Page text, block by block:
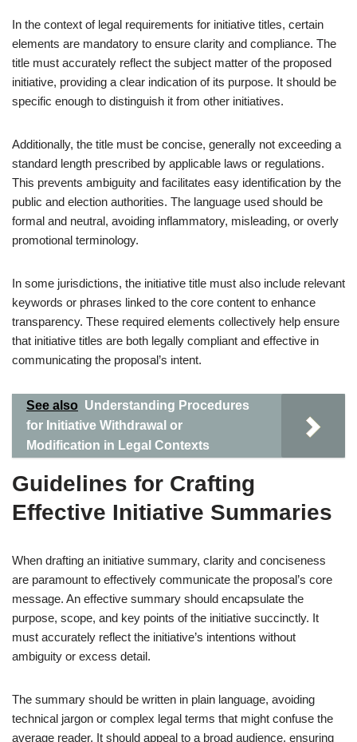
In the context of legal requirements for initiative titles, certain
elements are mandatory to ensure clarity and compliance. The
title must accurately reflect the subject matter of the proposed
initiative, providing a clear indication of its purpose. It should be
specific enough to distinguish it from other initiatives.
Additionally, the title must be concise, generally not exceeding a
standard length prescribed by applicable laws or regulations.
This prevents ambiguity and facilitates easy identification by the
public and election authorities. The language used should be
formal and neutral, avoiding inflammatory, misleading, or overly
promotional terminology.
In some jurisdictions, the initiative title must also include relevant
keywords or phrases linked to the core content to enhance
transparency. These required elements collectively help ensure
that initiative titles are both legally compliant and effective in
communicating the proposal’s intent.
See also Understanding Procedures
for Initiative Withdrawal or
Modification in Legal Contexts
Guidelines for Crafting
Effective Initiative Summaries
When drafting an initiative summary, clarity and conciseness
are paramount to effectively communicate the proposal’s core
message. An effective summary should encapsulate the
purpose, scope, and key points of the initiative succinctly. It
must accurately reflect the initiative’s intentions without
ambiguity or excess detail.
The summary should be written in plain language, avoiding
technical jargon or complex legal terms that might confuse the
average reader. It should appeal to a broad audience, ensuring